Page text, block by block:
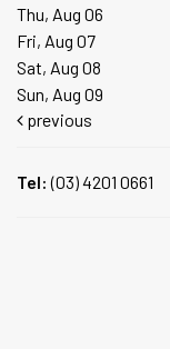
Thu, Aug 06
Fri, Aug 07
Sat, Aug 08
Sun, Aug 09
previous
Tel:(03) 4201 0661